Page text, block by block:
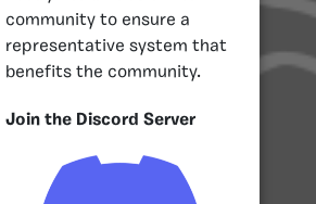
community to ensure a
representative system that
benefits the community.
Join the Discord Server